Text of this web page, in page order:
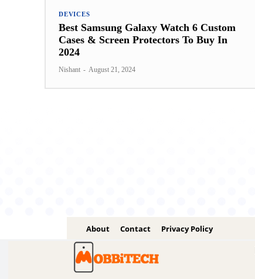
DEVICES
Best Samsung Galaxy Watch 6 Custom
Cases & Screen Protectors To Buy In
2024
Nishant - August 21, 2024
About Contact Privacy Policy